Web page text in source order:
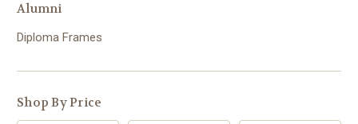
Alumni
Diploma Frames
Shop By Price